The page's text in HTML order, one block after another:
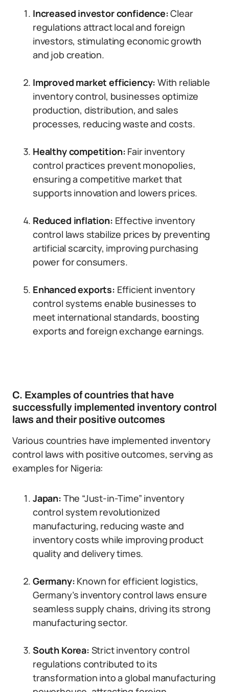
Increased investor confidence:Clear
regulations attract local and foreign
investors, stimulating economic growth
and job creation.
Improved market efficiency: With reliable
inventory control, businesses optimize
production, distribution, and sales
processes, reducing waste and costs.
Healthy competition: Fair inventory
control practices prevent monopolies,
ensuring a competitive market that
supports innovation and lowers prices.
Reduced inflation: Effective inventory
control laws stabilize prices by preventing
artificial scarcity, improving purchasing
power for consumers.
Enhanced exports: Efficient inventory
control systems enable businesses to
meet international standards, boosting
exports and foreign exchange earnings.
C. Examples of countries that have
successfully implemented inventory control
laws and their positive outcomes
Various countries have implemented inventory
control laws with positive outcomes, serving as
examples for Nigeria:
Japan: The “Just-in-Time” inventory
control system revolutionized
manufacturing, reducing waste and
inventory costs while improving product
quality and delivery times.
Germany: Known for efficient logistics,
Germany’s inventory control laws ensure
seamless supply chains, driving its strong
manufacturing sector.
South Korea: Strict inventory control
regulations contributed to its
transformation into a global manufacturing